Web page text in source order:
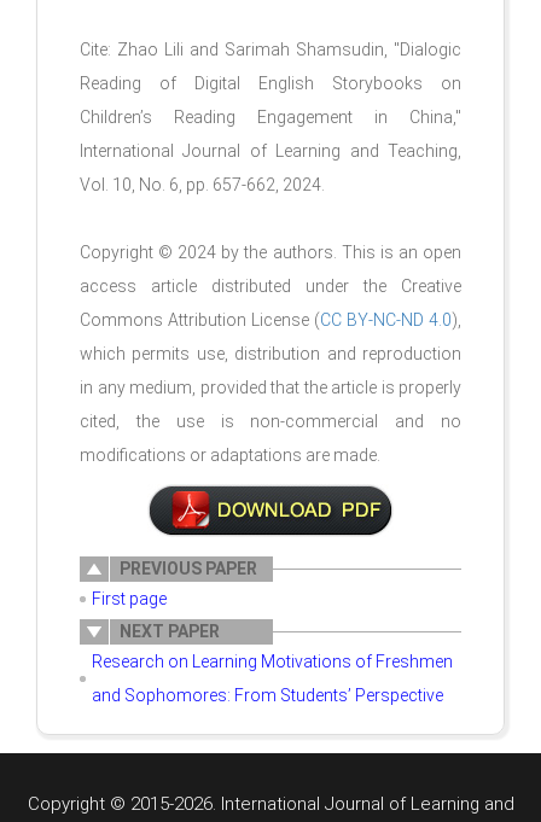
Cite: Zhao Lili and Sarimah Shamsudin, "Dialogic
Reading of Digital English Storybooks on
Children’s Reading Engagement in China,"
International Journal of Learning and Teaching,
Vol. 10, No. 6, pp. 657-662, 2024.
Copyright © 2024 by the authors. This is an open
access article distributed under the Creative
Commons Attribution License (CC BY-NC-ND 4.0),
which permits use, distribution and reproduction
in any medium, provided that the article is properly
cited, the use is non-commercial and no
modifications or adaptations are made.
PREVIOUS PAPER
First page
NEXT PAPER
Research on Learning Motivations of Freshmen
and Sophomores: From Students’ Perspective
Copyright © 2015-2026. International Journal of Learning and